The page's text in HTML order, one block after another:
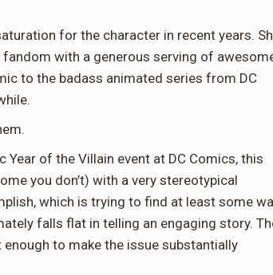
for the character in recent years.
with a generous serving of
to the badass animated series from DC
of the Villain event at DC Comics, this
you don’t) with a very stereotypical
which is trying to find at least some
falls flat in telling an engaging story.
to make the issue substantially